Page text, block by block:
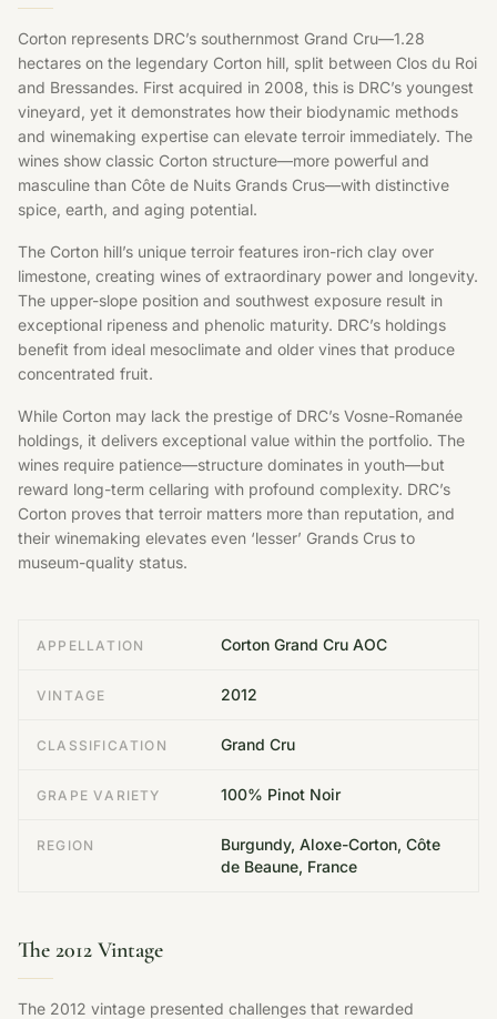
Corton represents DRC’s southernmost Grand Cru—1.28
hectares on the legendary Corton hill, split between Clos du Roi
and Bressandes. First acquired in 2008, this is DRC’s youngest
vineyard, yet it demonstrates how their biodynamic methods
and winemaking expertise can elevate terroir immediately. The
wines show classic Corton structure—more powerful and
masculine than Côte de Nuits Grands Crus—with distinctive
spice, earth, and aging potential.
The Corton hill’s unique terroir features iron-rich clay over
limestone, creating wines of extraordinary power and longevity.
The upper-slope position and southwest exposure result in
exceptional ripeness and phenolic maturity. DRC’s holdings
benefit from ideal mesoclimate and older vines that produce
concentrated fruit.
While Corton may lack the prestige of DRC’s Vosne-Romanée
holdings, it delivers exceptional value within the portfolio. The
wines require patience—structure dominates in youth—but
reward long-term cellaring with profound complexity. DRC’s
Corton proves that terroir matters more than reputation, and
their winemaking elevates even ‘lesser’ Grands Crus to
museum-quality status.
APPELLATION Corton Grand Cru AOC
VINTAGE 2012
CLASSIFICATION Grand Cru
GRAPE VARIETY 100% Pinot Noir
REGION
Burgundy, Aloxe-Corton, Côte
de Beaune, France
The 2012 Vintage
The 2012 vintage presented challenges that rewarded